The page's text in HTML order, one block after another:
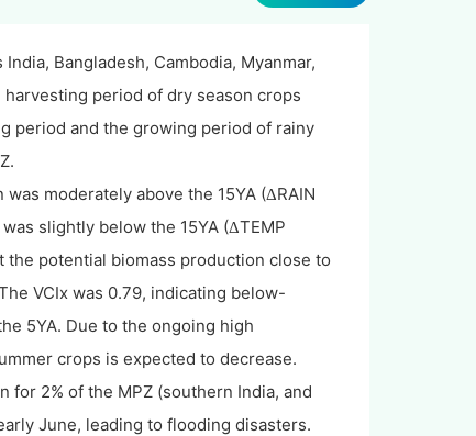
Bangladesh, Cambodia, Myanmar,
period of dry season crops
period and the growing period of rainy
moderately above the 15YA (ΔRAIN
slightly below the 15YA (ΔTEMP
the potential biomass production close to
VCIx was 0.79, indicating below-
5YA. Due to the ongoing high
crops is expected to decrease.
2% of the MPZ (southern India, and
June, leading to flooding disasters.